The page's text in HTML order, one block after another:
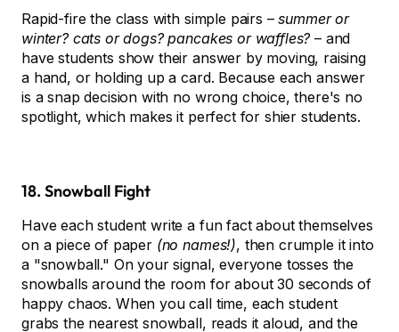
Rapid-fire the class with simple pairs –summer or
winter? cats or dogs? pancakes or waffles?– and
have students show their answer by moving, raising
a hand, or holding up a card. Because each answer
is a snap decision with no wrong choice, there's no
spotlight, which makes it perfect for shier students.
18. Snowball Fight
Have each student write a fun fact about themselves
on a piece of paper (no names!), then crumple it into
a "snowball." On your signal, everyone tosses the
snowballs around the room for about 30 seconds of
happy chaos. When you call time, each student
grabs the nearest snowball, reads it aloud, and the